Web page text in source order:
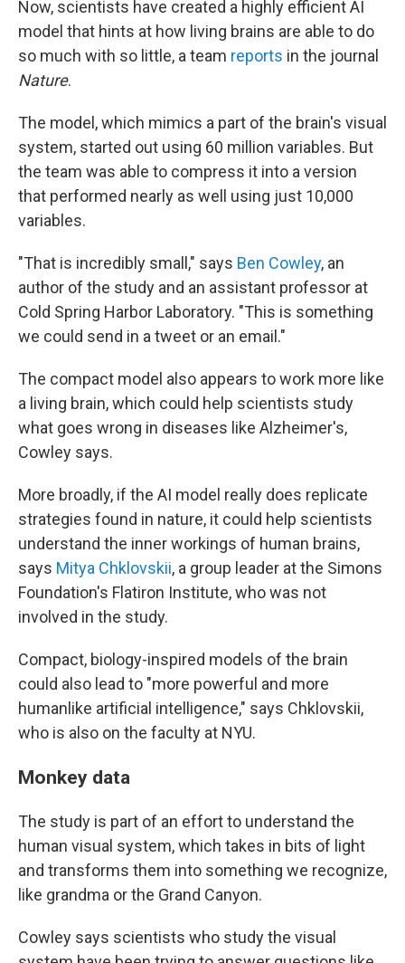
Now, scientists have created a highly efficient AI
model that hints at how living brains are able to do
so much with so little, a team reports in the journal
Nature.
The model, which mimics a part of the brain's visual
system, started out using 60 million variables. But
the team was able to compress it into a version
that performed nearly as well using just 10,000
variables.
"That is incredibly small," says Ben Cowley, an
author of the study and an assistant professor at
Cold Spring Harbor Laboratory. "This is something
we could send in a tweet or an email."
The compact model also appears to work more like
a living brain, which could help scientists study
what goes wrong in diseases like Alzheimer's,
Cowley says.
More broadly, if the AI model really does replicate
strategies found in nature, it could help scientists
understand the inner workings of human brains,
says Mitya Chklovskii, a group leader at the Simons
Foundation's Flatiron Institute, who was not
involved in the study.
Compact, biology-inspired models of the brain
could also lead to "more powerful and more
humanlike artificial intelligence," says Chklovskii,
who is also on the faculty at NYU.
Monkey data
The study is part of an effort to understand the
human visual system, which takes in bits of light
and transforms them into something we recognize,
like grandma or the Grand Canyon.
Cowley says scientists who study the visual